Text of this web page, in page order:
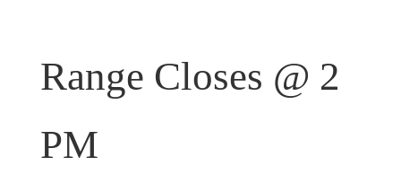
Range Closes @ 2
PM